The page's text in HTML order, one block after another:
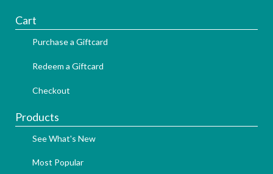
Cart
Purchase a Giftcard
Redeem a Giftcard
Checkout
Products
See What's New
Most Popular